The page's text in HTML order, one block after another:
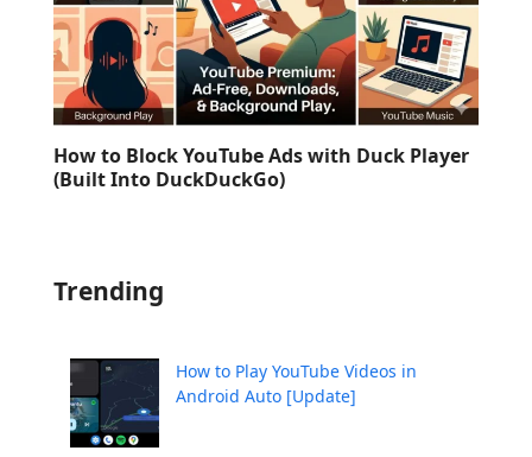
How to Block YouTube Ads with Duck Player
(Built Into DuckDuckGo)
Trending
How to Play YouTube Videos in
Android Auto [Update]